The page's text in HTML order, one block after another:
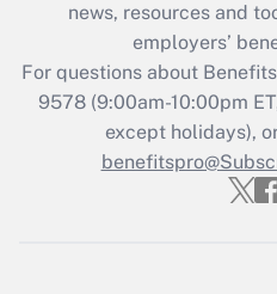
news, resources and
employers’
For questions about
9578 (9:00am-10:00pm
except holidays),